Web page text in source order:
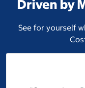
Driven by
See for yourself